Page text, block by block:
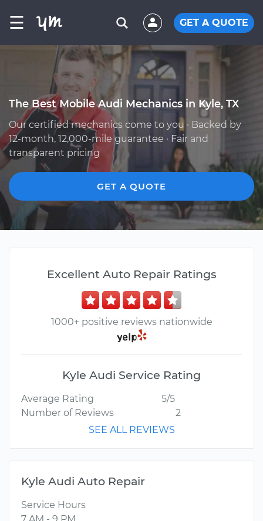
☰ GET A QUOTE
The Best Mobile Audi Mechanics in Kyle, TX
Our certified mechanics come to you · Backed by
12-month, 12,000-mile guarantee · Fair and
transparent pricing
GET A QUOTE
Excellent Auto Repair Ratings
1000+ positive reviews nationwide
Kyle Audi Service Rating
Average Rating
5/5
Number of Reviews
2
SEE ALL REVIEWS
Kyle Audi Auto Repair
Service Hours